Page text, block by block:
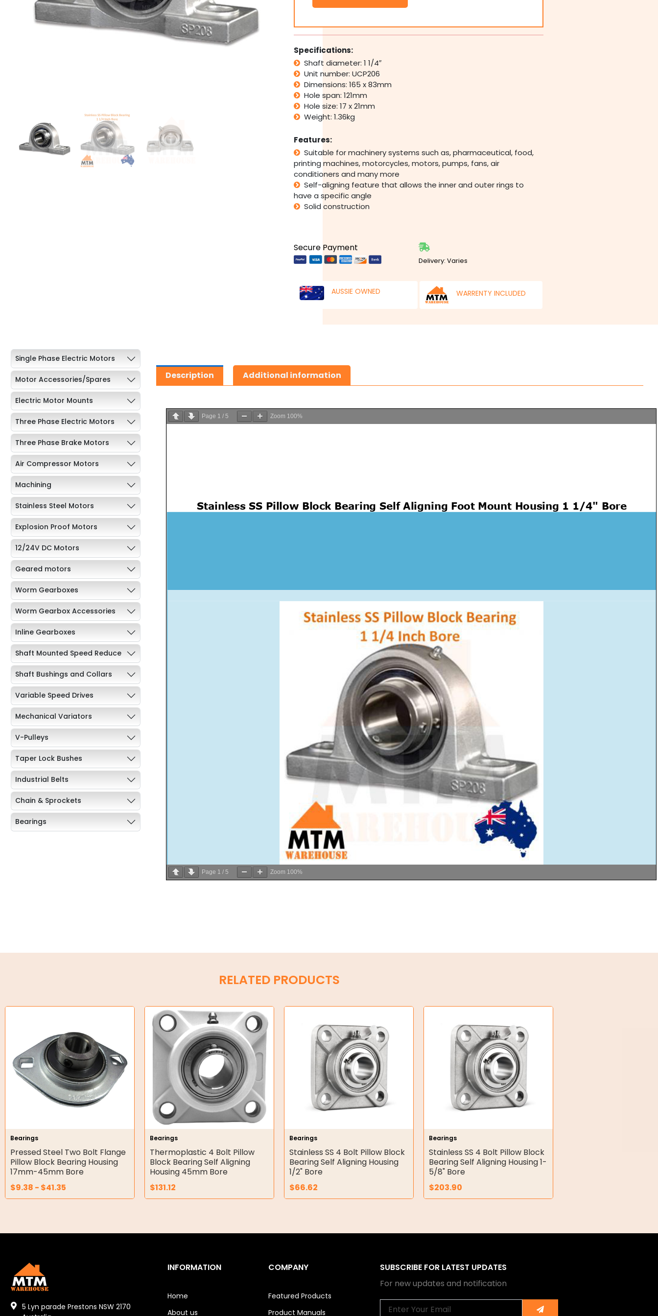
Pillow
Bearing
Self
Aligning
Foot
Mount
Housing
1
1/4"
Bore
quantity
Specifications:
Shaft diameter: 1 1/4″
Unit number: UCP206
Dimensions: 165 x 83mm
Hole span: 121mm
Hole size: 17 x 21mm
Weight: 1.36kg
Features:
Suitable for machinery systems such as, pharmaceutical, food,
printing machines, motorcycles, motors, pumps, fans, air
conditioners and many more
Self-aligning feature that allows the inner and outer rings to
have a specific angle
Solid construction
Secure Payment
Delivery: Varies
AUSSIE OWNED WARRENTY INCLUDED
Single Phase Electric Motors
Motor Accessories/Spares
Electric Motor Mounts
Three Phase Electric Motors
Three Phase Brake Motors
Air Compressor Motors
Machining
Stainless Steel Motors
Explosion Proof Motors
12/24V DC Motors
Geared motors
Worm Gearboxes
Worm Gearbox Accessories
Inline Gearboxes
Shaft Mounted Speed Reduce
Shaft Bushings and Collars
Variable Speed Drives
Mechanical Variators
V-Pulleys
Taper Lock Bushes
Industrial Belts
Chain & Sprockets
Bearings
Orbital Hydraulic Motor
Gear Hydraulic Motors
Gear Hydraulic Pumps
Hydraulic Seal Kits
Air Motors
Air Compressors
Air Fittings
Remotes
Garage/Gate Receivers
Garage/Gate Photocells
Description Additional information
Page 1 /5 Zoom 100%
Page 1 /5 Zoom 100%
RELATED PRODUCTS
Bearings
Pressed Steel Two Bolt Flange
Pillow Block Bearing Housing
17mm-45mm Bore
$9.38 - $41.35
Bearings
Thermoplastic 4 Bolt Pillow
Block Bearing Self Aligning
Housing 45mm Bore
$131.12
Bearings
Stainless SS 4 Bolt Pillow Block
Bearing Self Aligning Housing
1/2" Bore
$66.62
Bearings
Stainless SS 4 Bolt Pillow Block
Bearing Self Aligning Housing 1-
5/8" Bore
$203.90
5 Lyn parade Prestons NSW 2170
INFORMATION
Home
About us
COMPANY
Featured Products
Product Manuals
SUBSCRIBE FOR LATEST UPDATES
For new updates and notification
Submit